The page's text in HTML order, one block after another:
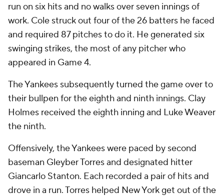
run on six hits and no walks over seven innings of
work. Cole struck out four of the 26 batters he faced
and required 87 pitches to do it. He generated six
swinging strikes, the most of any pitcher who
appeared in Game 4.
The Yankees subsequently turned the game over to
their bullpen for the eighth and ninth innings. Clay
Holmes received the eighth inning and Luke Weaver
the ninth.
Offensively, the Yankees were paced by second
baseman Gleyber Torres and designated hitter
Giancarlo Stanton. Each recorded a pair of hits and
drove in a run. Torres helped New York get out of the